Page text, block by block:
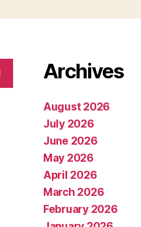
Archives
August 2026
July 2026
June 2026
May 2026
April 2026
March 2026
February 2026